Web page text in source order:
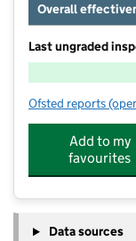
Overall
Last ungraded
Ofsted reports for
Add to my
favourites
Data sources